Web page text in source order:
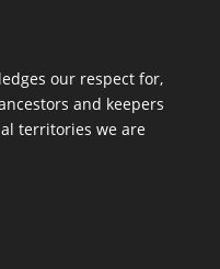
our respect for,
and keepers
territories we are